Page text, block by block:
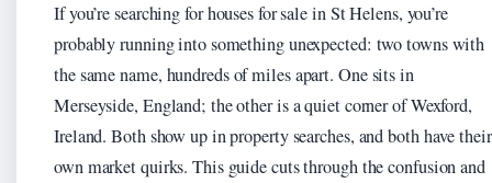
If you’re searching for houses for sale in St Helens, you’re
probably running into something unexpected: two towns with
the same name, hundreds of miles apart. One sits in
Merseyside, England; the other is a quiet corner of Wexford,
Ireland. Both show up in property searches, and both have their
own market quirks. This guide cuts through the confusion and